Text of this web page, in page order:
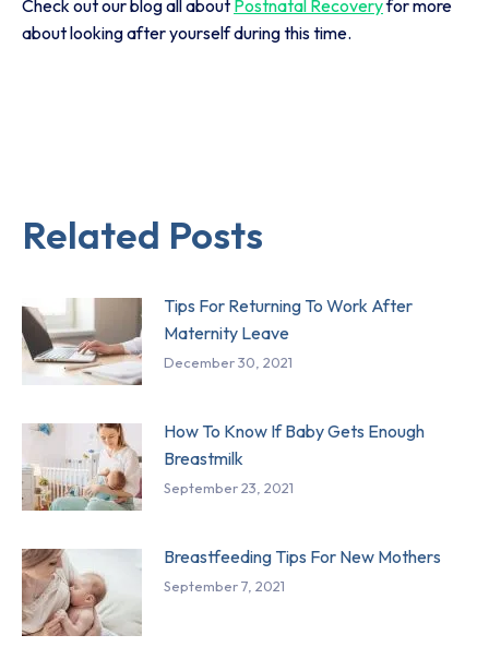
Check out our blog all about Postnatal Recoveryfor more
about looking after yourself during this time.
Related Posts
Tips For Returning To Work After
Maternity Leave
December 30, 2021
How To Know If Baby Gets Enough
Breastmilk
September 23, 2021
Breastfeeding Tips For New Mothers
September 7, 2021